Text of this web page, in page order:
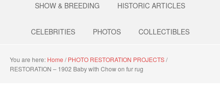
SHOW & BREEDING HISTORIC ARTICLES
CELEBRITIES PHOTOS COLLECTIBLES
You are here: Home / PHOTO RESTORATION PROJECTS/
RESTORATION – 1902 Baby with Chow on fur rug